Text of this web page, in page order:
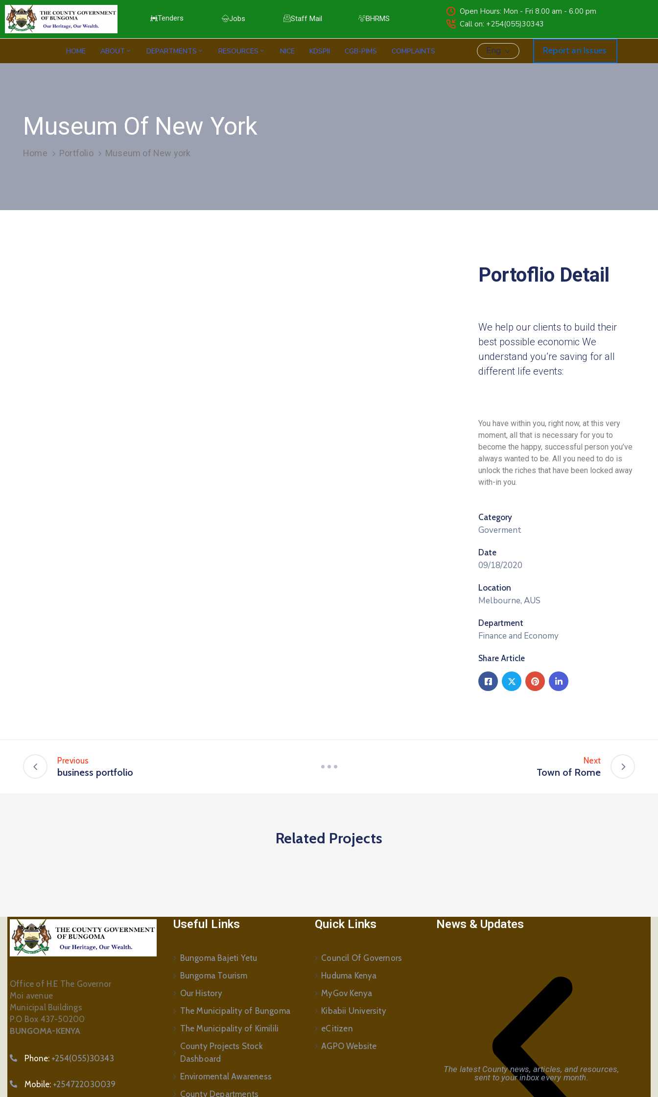
Tenders Jobs Staff Mail BHRMS
Open Hours: Mon - Fri 8.00 am - 6.00 pm
Call on: +254(055)30343
HOME ABOUT DEPARTMENTS RESOURCES NICE KDSPII CGB-PIMS COMPLAINTS Eng Report an Issues
Museum Of New York
Home Portfolio Museum of New york
Portoflio Detail
We help our clients to build their
best possible economic We
understand you’re saving for all
different life events:
You have within you, right now, at this very
moment, all that is necessary for you to
become the happy, successful person you’ve
always wanted to be. All you need to do is
unlock the riches that have been locked away
with-in you.
Category
Goverment
Date
09/18/2020
Location
Melbourne, AUS
Department
Finance and Economy
Share Article
Previous
business portfolio
Next
Town of Rome
Related Projects
Office of H.E The Governor
Moi avenue
Municipal Buildings
P.O Box 437-50200
BUNGOMA-KENYA
Phone: +254(055)30343
Mobile: +254722030039
Useful Links
Bungoma Bajeti Yetu
Bungoma Tourism
Our History
The Municipality of Bungoma
The Municipality of Kimilili
County Projects Stock
Dashboard
Enviromental Awareness
County Departments
Quick Links
Council Of Governors
Huduma Kenya
MyGov Kenya
Kibabii University
eCitizen
AGPO Website
News & Updates
The latest County news, articles, and resources,
sent to your inbox every month.